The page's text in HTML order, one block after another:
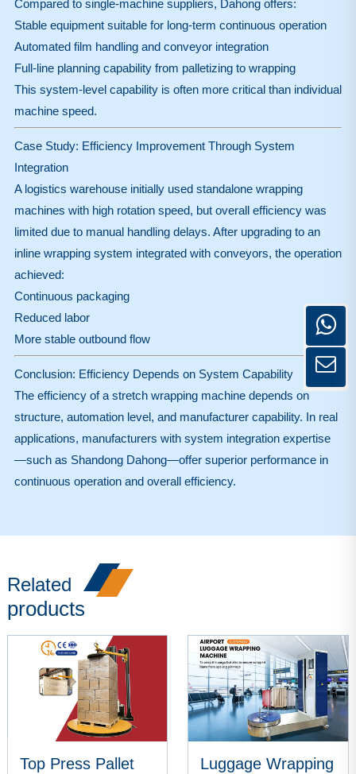
Compared to single-machine suppliers, Dahong offers:
Stable equipment suitable for long-term continuous operation
Automated film handling and conveyor integration
Full-line planning capability from palletizing to wrapping
This system-level capability is often more critical than individual
machine speed.
Case Study: Efficiency Improvement Through System
Integration
A logistics warehouse initially used standalone wrapping
machines with high rotation speed, but overall efficiency was
limited due to manual handling delays. After upgrading to an
inline wrapping system integrated with conveyors, the operation
achieved:
Continuous packaging
Reduced labor
More stable outbound flow
Conclusion: Efficiency Depends on System Capability
The efficiency of a stretch wrapping machine depends on
structure, automation level, and manufacturer capability. In real
applications, manufacturers with system integration expertise
—such as Shandong Dahong—offer superior performance in
continuous operation and overall efficiency.
Related
products
Top Press Pallet
Luggage Wrapping